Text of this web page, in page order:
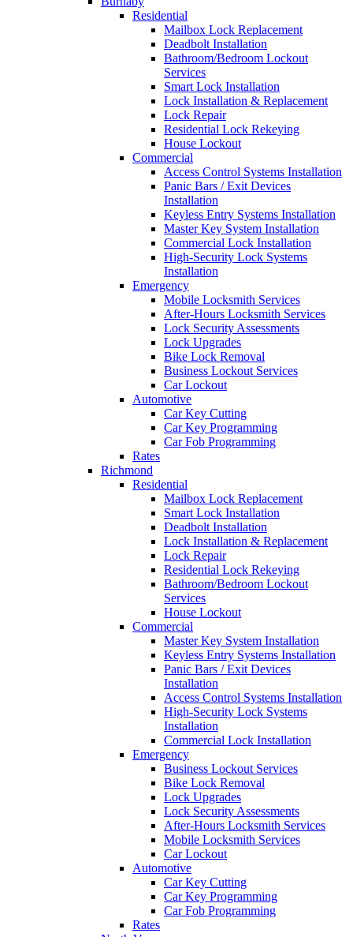
Residential
Mailbox Lock Replacement
Deadbolt Installation
Bathroom/Bedroom Lockout
Services
Smart Lock Installation
Lock Installation & Replacement
Lock Repair
Residential Lock Rekeying
House Lockout
Commercial
Access Control Systems Installation
Panic Bars / Exit Devices
Installation
Keyless Entry Systems Installation
Master Key System Installation
Commercial Lock Installation
High-Security Lock Systems
Installation
Emergency
Mobile Locksmith Services
After-Hours Locksmith Services
Lock Security Assessments
Lock Upgrades
Bike Lock Removal
Business Lockout Services
Car Lockout
Automotive
Car Key Cutting
Car Key Programming
Car Fob Programming
Rates
Richmond
Residential
Mailbox Lock Replacement
Smart Lock Installation
Deadbolt Installation
Lock Installation & Replacement
Lock Repair
Residential Lock Rekeying
Bathroom/Bedroom Lockout
Services
House Lockout
Commercial
Master Key System Installation
Keyless Entry Systems Installation
Panic Bars / Exit Devices
Installation
Access Control Systems Installation
High-Security Lock Systems
Installation
Commercial Lock Installation
Emergency
Business Lockout Services
Bike Lock Removal
Lock Upgrades
Lock Security Assessments
After-Hours Locksmith Services
Mobile Locksmith Services
Car Lockout
Automotive
Car Key Cutting
Car Key Programming
Car Fob Programming
Rates